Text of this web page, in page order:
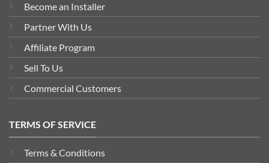
Become an Installer
Partner With Us
Affiliate Program
Sell To Us
Commercial Customers
TERMS OF SERVICE
Terms & Conditions